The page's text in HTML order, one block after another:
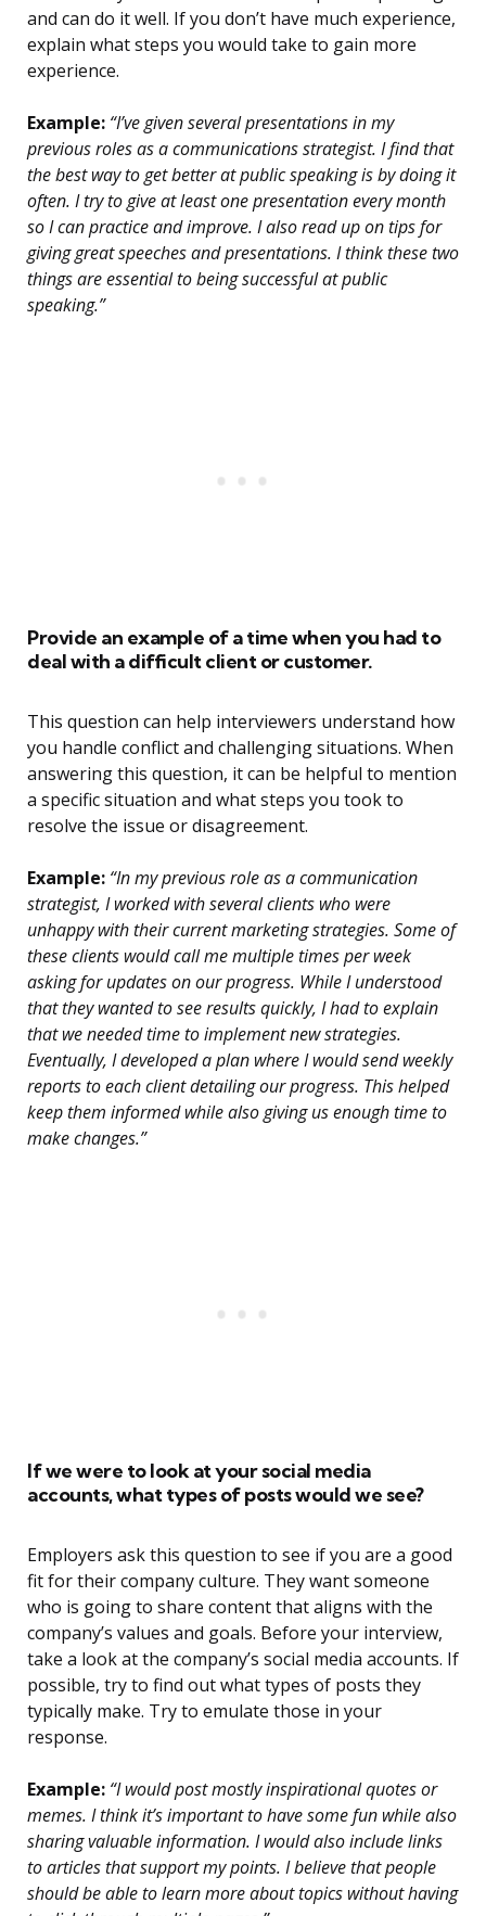
and can do it well. If you don’t have much experience,
explain what steps you would take to gain more
experience.
Example: “I’ve given several presentations in my
previous roles as a communications strategist. I find that
the best way to get better at public speaking is by doing it
often. I try to give at least one presentation every month
so I can practice and improve. I also read up on tips for
giving great speeches and presentations. I think these two
things are essential to being successful at public
speaking.”
Provide an example of a time when you had to
deal with a difficult client or customer.
This question can help interviewers understand how
you handle conflict and challenging situations. When
answering this question, it can be helpful to mention
a specific situation and what steps you took to
resolve the issue or disagreement.
Example: “In my previous role as a communication
strategist, I worked with several clients who were
unhappy with their current marketing strategies. Some of
these clients would call me multiple times per week
asking for updates on our progress. While I understood
that they wanted to see results quickly, I had to explain
that we needed time to implement new strategies.
Eventually, I developed a plan where I would send weekly
reports to each client detailing our progress. This helped
keep them informed while also giving us enough time to
make changes.”
If we were to look at your social media
accounts, what types of posts would we see?
Employers ask this question to see if you are a good
fit for their company culture. They want someone
who is going to share content that aligns with the
company’s values and goals. Before your interview,
take a look at the company’s social media accounts. If
possible, try to find out what types of posts they
typically make. Try to emulate those in your
response.
Example: “I would post mostly inspirational quotes or
memes. I think it’s important to have some fun while also
sharing valuable information. I would also include links
to articles that support my points. I believe that people
should be able to learn more about topics without having